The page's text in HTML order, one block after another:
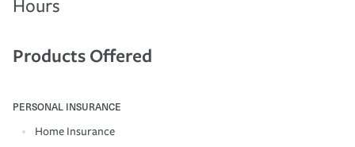
Hours
Products Offered
PERSONAL INSURANCE
Home Insurance